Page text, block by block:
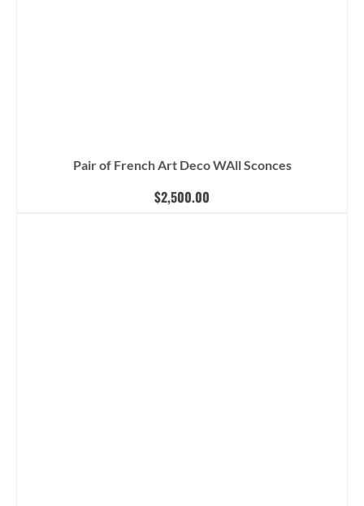
Pair of French Art Deco WAll Sconces
$2,500.00